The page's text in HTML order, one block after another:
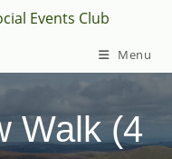
Events Club
Menu
Walk (4